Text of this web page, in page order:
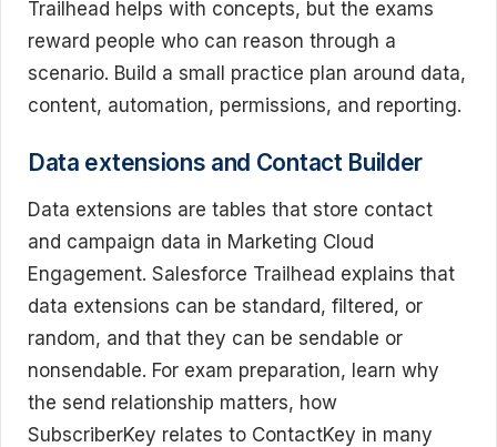
Trailhead helps with concepts, but the exams
reward people who can reason through a
scenario. Build a small practice plan around data,
content, automation, permissions, and reporting.
Data extensions and Contact Builder
Data extensions are tables that store contact
and campaign data in Marketing Cloud
Engagement. Salesforce Trailhead explains that
data extensions can be standard, filtered, or
random, and that they can be sendable or
nonsendable. For exam preparation, learn why
the send relationship matters, how
SubscriberKey relates to ContactKey in many